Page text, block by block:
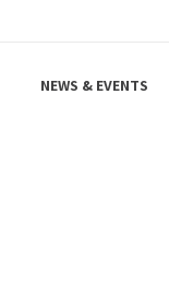
NEWS & EVENTS